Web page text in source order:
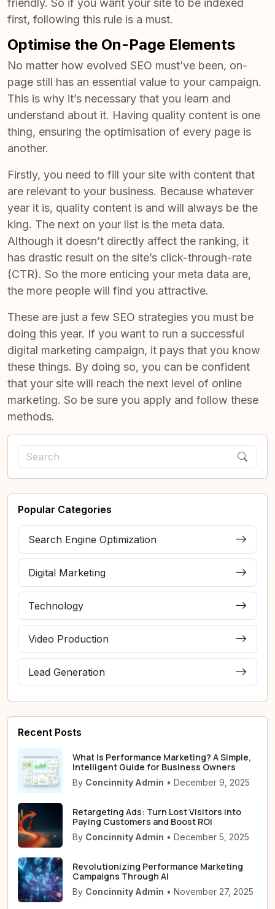
friendly. So if you want your site to be indexed
first, following this rule is a must.
Optimise the On-Page Elements
No matter how evolved SEO must’ve been, on-
page still has an essential value to your campaign.
This is why it’s necessary that you learn and
understand about it. Having quality content is one
thing, ensuring the optimisation of every page is
another.
Firstly, you need to fill your site with content that
are relevant to your business. Because whatever
year it is, quality content is and will always be the
king. The next on your list is the meta data.
Although it doesn’t directly affect the ranking, it
has drastic result on the site’s click-through-rate
(CTR). So the more enticing your meta data are,
the more people will find you attractive.
These are just a few SEO strategies you must be
doing this year. If you want to run a successful
digital marketing campaign, it pays that you know
these things. By doing so, you can be confident
that your site will reach the next level of online
marketing. So be sure you apply and follow these
methods.
Popular Categories
Search Engine Optimization
Digital Marketing
Technology
Video Production
Lead Generation
Recent Posts
What Is Performance Marketing? A Simple,
Intelligent Guide for Business Owners
By Concinnity Admin • December 9, 2025
Retargeting Ads: Turn Lost Visitors into
Paying Customers and Boost ROI
By Concinnity Admin • December 5, 2025
Revolutionizing Performance Marketing
Campaigns Through AI
By Concinnity Admin • November 27, 2025